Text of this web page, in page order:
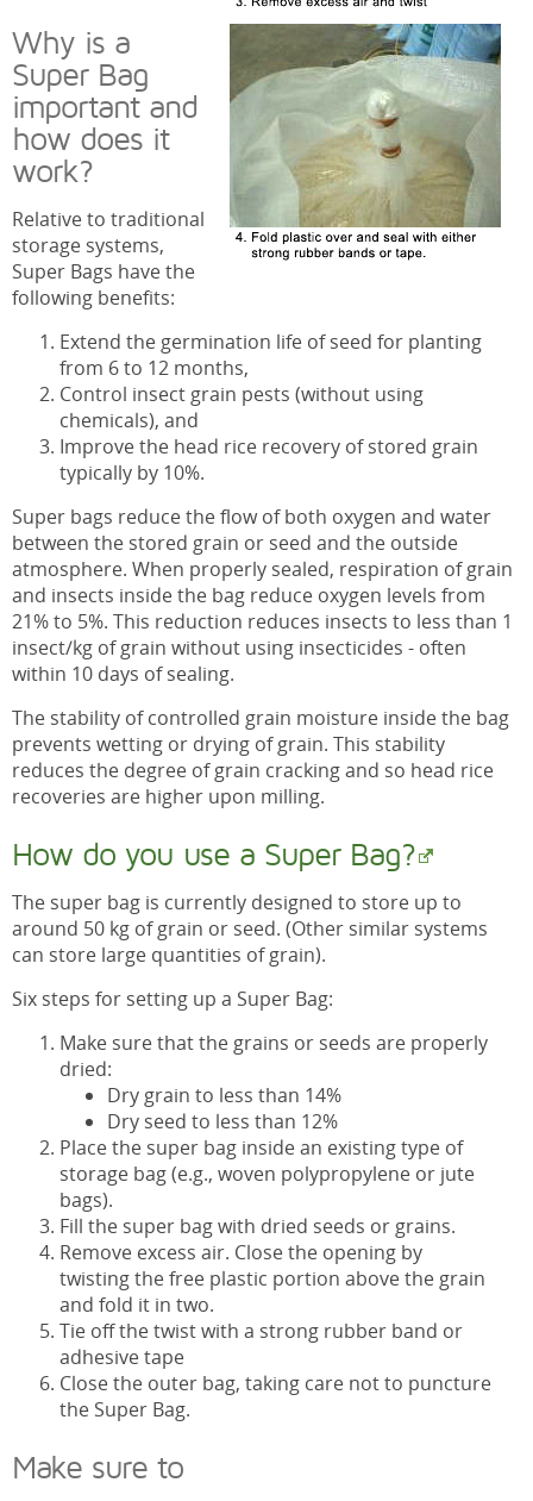
Why is a
Super Bag
important and
how does it
work?
Relative to traditional
storage systems,
Super Bags have the
following benefits:
Extend the germination life of seed for planting
from 6 to 12 months,
Control insect grain pests (without using
chemicals), and
Improve the head rice recovery of stored grain
typically by 10%.
Super bags reduce the flow of both oxygen and water
between the stored grain or seed and the outside
atmosphere. When properly sealed, respiration of grain
and insects inside the bag reduce oxygen levels from
21% to 5%. This reduction reduces insects to less than 1
insect/kg of grain without using insecticides - often
within 10 days of sealing.
The stability of controlled grain moisture inside the bag
prevents wetting or drying of grain. This stability
reduces the degree of grain cracking and so head rice
recoveries are higher upon milling.
How do you use a Super Bag?
The super bag is currently designed to store up to
around 50 kg of grain or seed. (Other similar systems
can store large quantities of grain).
Six steps for setting up a Super Bag:
Make sure that the grains or seeds are properly
dried:
Dry grain to less than 14%
Dry seed to less than 12%
Place the super bag inside an existing type of
storage bag (e.g., woven polypropylene or jute
bags).
Fill the super bag with dried seeds or grains.
Remove excess air. Close the opening by
twisting the free plastic portion above the grain
and fold it in two.
Tie off the twist with a strong rubber band or
adhesive tape
Close the outer bag, taking care not to puncture
the Super Bag.
Make sure to